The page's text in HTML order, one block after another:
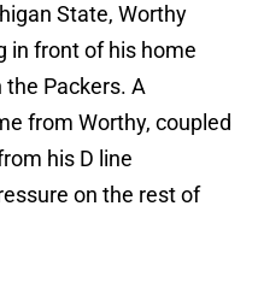
State, Worthy
in front of his home
Packers. A
from Worthy, coupled
his D line
on the rest of